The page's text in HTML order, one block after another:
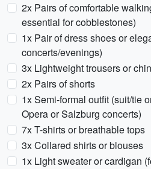
2x Pairs of comfortable
essential for cobblestones)
1x Pair of dress shoes or
concerts/evenings)
3x Lightweight trousers or
2x Pairs of shorts
1x Semi-formal outfit (suit/tie
Opera or Salzburg concerts)
7x T-shirts or breathable tops
3x Collared shirts or blouses
1x Light sweater or cardigan